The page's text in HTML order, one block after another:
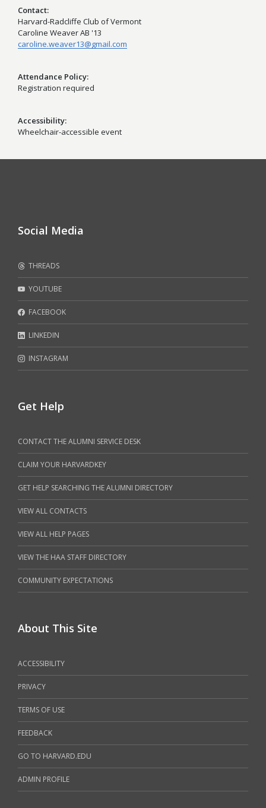
Contact
Harvard-Radcliffe Club of Vermont
Caroline Weaver AB '13
caroline.weaver13@gmail.com
Attendance Policy
Registration required
Accessibility
Wheelchair-accessible event
Social Media
THREADS
YOUTUBE
FACEBOOK
LINKEDIN
INSTAGRAM
Get Help
CONTACT THE ALUMNI SERVICE DESK
CLAIM YOUR HARVARDKEY
GET HELP SEARCHING THE ALUMNI DIRECTORY
VIEW ALL CONTACTS
VIEW ALL HELP PAGES
VIEW THE HAA STAFF DIRECTORY
COMMUNITY EXPECTATIONS
About This Site
ACCESSIBILITY
PRIVACY
TERMS OF USE
FEEDBACK
GO TO HARVARD.EDU
ADMIN PROFILE